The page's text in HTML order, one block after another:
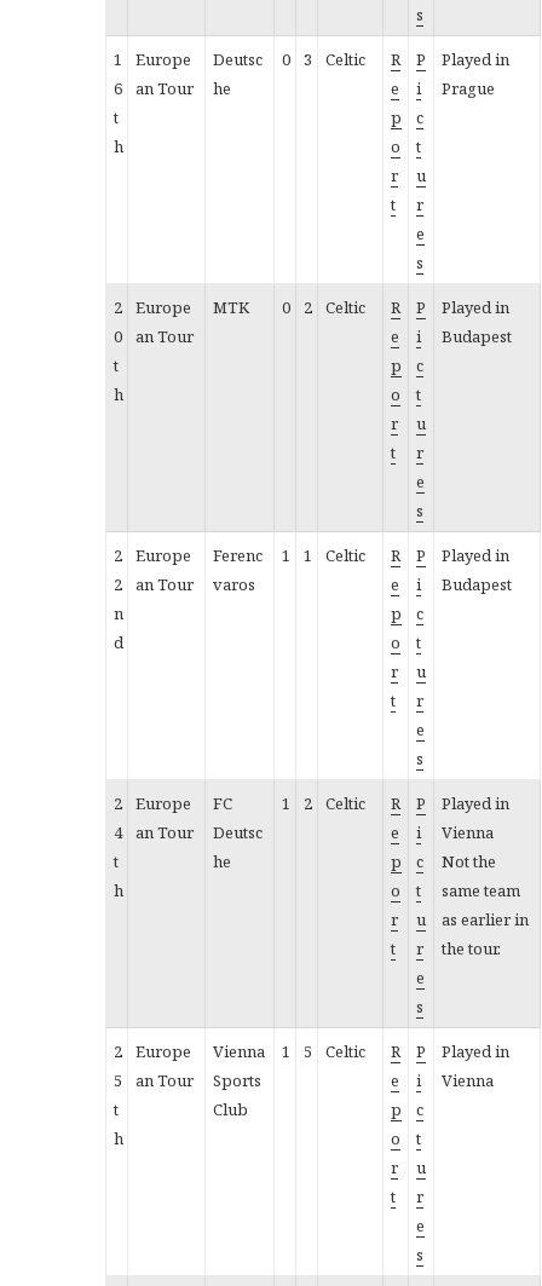
s
1
6
t
h
Europe
an Tour
Deutsc
he
0 3 Celtic
R
e
p
o
r
t
P
i
c
t
u
r
e
s
Played in
Prague
2
0
t
h
Europe
an Tour
MTK 0 2 Celtic
R
e
p
o
r
t
P
i
c
t
u
r
e
s
Played in
Budapest
2
2
n
d
Europe
an Tour
Ferenc
varos
1 1 Celtic
R
e
p
o
r
t
P
i
c
t
u
r
e
s
Played in
Budapest
2
4
t
h
Europe
an Tour
FC
Deutsc
he
1 2 Celtic
R
e
p
o
r
t
P
i
c
t
u
r
e
s
Played in
Vienna
Not the
same team
as earlier in
the tour.
2
5
t
h
Europe
an Tour
Vienna
Sports
Club
1 5 Celtic
R
e
p
o
r
t
P
i
c
t
u
r
e
s
Played in
Vienna